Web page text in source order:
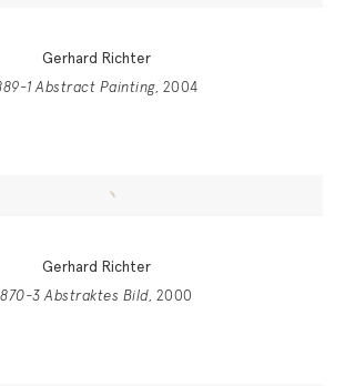
Gerhard Richter
1 Abstract Painting, 2004
Gerhard Richter
870-3 Abstraktes Bild, 2000